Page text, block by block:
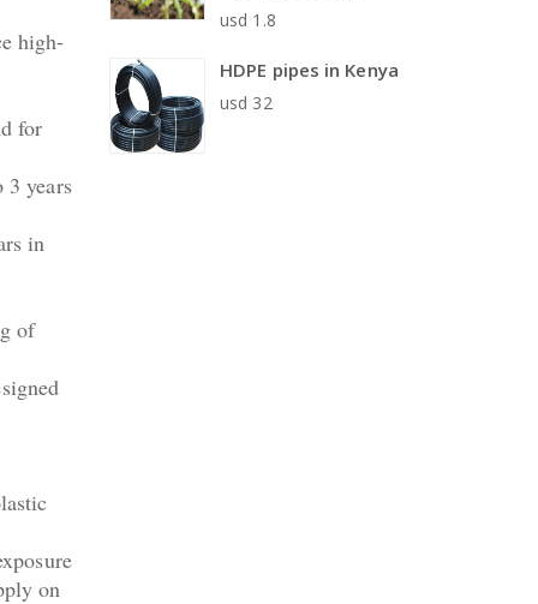
high-
for
3 years
in
of
on
usd 1.8
HDPE pipes in Kenya
usd 32